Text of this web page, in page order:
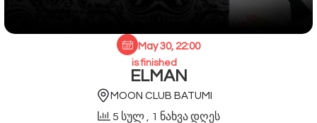
May 30, 22:00
is finished
ELMAN
MOON CLUB BATUMI
5 სულ , 1 ნახვა დღეს